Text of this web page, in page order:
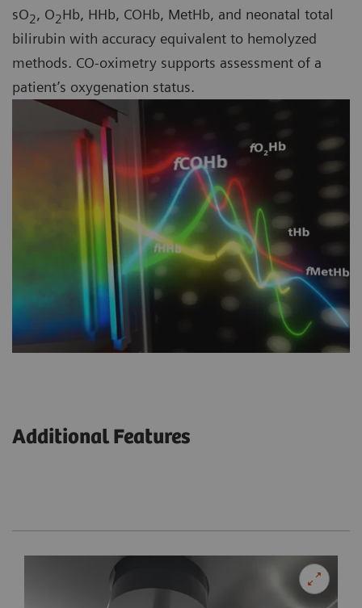
sO2, O2Hb, HHb, COHb, MetHb, and neonatal total
bilirubin with accuracy equivalent to hemolyzed
methods. CO-oximetry supports assessment of a
patient’s oxygenation status.
Additional Features